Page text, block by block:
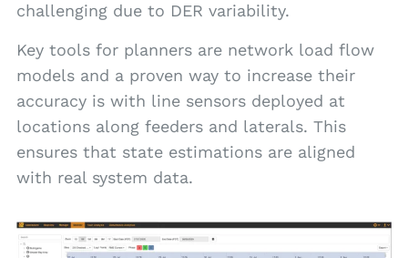
challenging due to DER variability.
Key tools for planners are network load flow
models and a proven way to increase their
accuracy is with line sensors deployed at
locations along feeders and laterals. This
ensures that state estimations are aligned
with real system data.